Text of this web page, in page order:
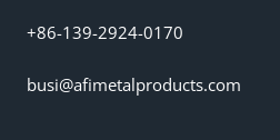
+86-139-2924-0170
busi@afimetalproducts.com